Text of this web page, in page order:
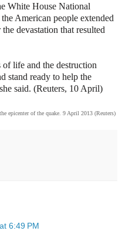
White House National
American people extended
devastation that resulted
of life and the destruction
stand ready to help the
said. (Reuters, 10 April)
epicenter of the quake. 9 April 2013 (Reuters)
6:49 PM